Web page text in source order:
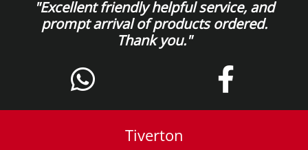
"Excellent friendly helpful service, and
prompt arrival of products ordered.
Thank you."
Tiverton